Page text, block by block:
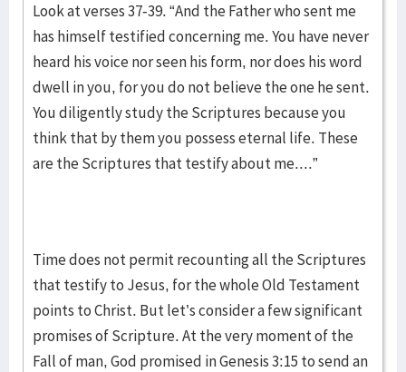
Look at verses 37-39. “And the Father who sent me
has himself testified concerning me. You have never
heard his voice nor seen his form, nor does his word
dwell in you, for you do not believe the one he sent.
You diligently study the Scriptures because you
think that by them you possess eternal life. These
are the Scriptures that testify about me....”
Time does not permit recounting all the Scriptures
that testify to Jesus, for the whole Old Testament
points to Christ. But let’s consider a few significant
promises of Scripture. At the very moment of the
Fall of man, God promised in Genesis 3:15 to send an